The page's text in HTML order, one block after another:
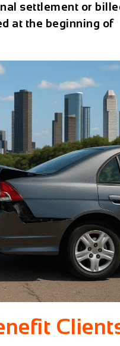
settlement or
at the beginning of